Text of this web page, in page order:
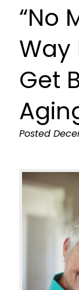
“No
Way
Get
Posted